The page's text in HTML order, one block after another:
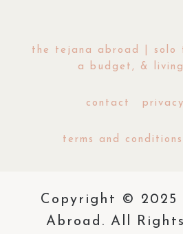
the tejana abroad | solo
a budget, &
contact
terms and conditions
Copyright © 2025
Abroad. All